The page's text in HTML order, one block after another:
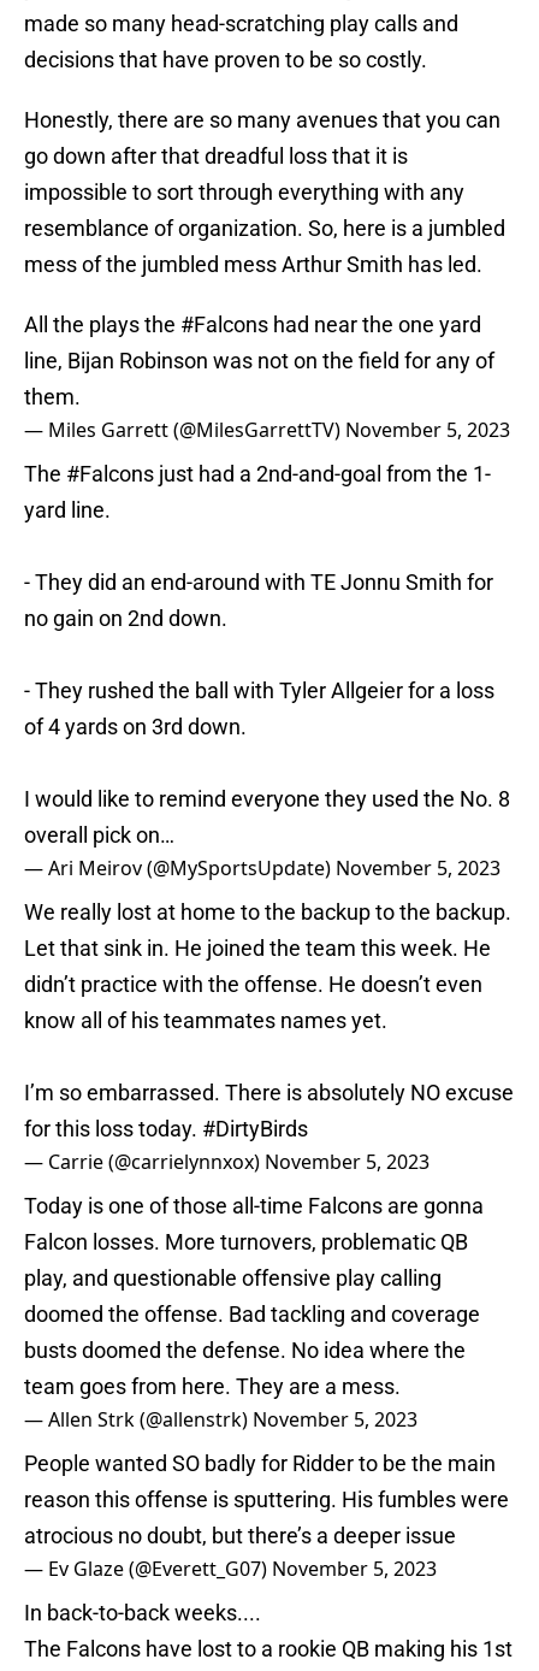
made so many head-scratching play calls and
decisions that have proven to be so costly.
Honestly, there are so many avenues that you can
go down after that dreadful loss that it is
impossible to sort through everything with any
resemblance of organization. So, here is a jumbled
mess of the jumbled mess Arthur Smith has led.
All the plays the #Falcons had near the one yard
line, Bijan Robinson was not on the field for any of
them.
— Miles Garrett (@MilesGarrettTV) November 5, 2023
The #Falcons just had a 2nd-and-goal from the 1-
yard line.
- They did an end-around with TE Jonnu Smith for
no gain on 2nd down.
- They rushed the ball with Tyler Allgeier for a loss
of 4 yards on 3rd down.
I would like to remind everyone they used the No. 8
overall pick on…
— Ari Meirov (@MySportsUpdate) November 5, 2023
We really lost at home to the backup to the backup.
Let that sink in. He joined the team this week. He
didn’t practice with the offense. He doesn’t even
know all of his teammates names yet.
I’m so embarrassed. There is absolutely NO excuse
for this loss today. #DirtyBirds
— Carrie (@carrielynnxox) November 5, 2023
Today is one of those all-time Falcons are gonna
Falcon losses. More turnovers, problematic QB
play, and questionable offensive play calling
doomed the offense. Bad tackling and coverage
busts doomed the defense. No idea where the
team goes from here. They are a mess.
— Allen Strk (@allenstrk) November 5, 2023
People wanted SO badly for Ridder to be the main
reason this offense is sputtering. His fumbles were
atrocious no doubt, but there’s a deeper issue
— Ev Glaze (@Everett_G07) November 5, 2023
In back-to-back weeks....
The Falcons have lost to a rookie QB making his 1st